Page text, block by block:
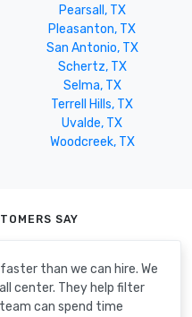
Pearsall, TX
Pleasanton, TX
San Antonio, TX
Schertz, TX
Selma, TX
Terrell Hills, TX
Uvalde, TX
Woodcreek, TX
SAY
than we can hire. We
center. They help filter
can spend time